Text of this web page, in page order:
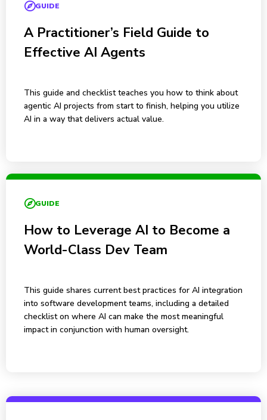
GUIDE
A Practitioner’s Field Guide to
Effective AI Agents
This guide and checklist teaches you how to think about
agentic AI projects from start to finish, helping you utilize
AI in a way that delivers actual value.
GUIDE
How to Leverage AI to Become a
World-Class Dev Team
This guide shares current best practices for AI integration
into software development teams, including a detailed
checklist on where AI can make the most meaningful
impact in conjunction with human oversight.